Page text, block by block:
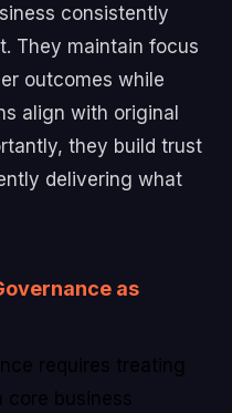
consistently
They maintain focus
outcomes while
align with original
they build trust
delivering what
as
requires treating
core business